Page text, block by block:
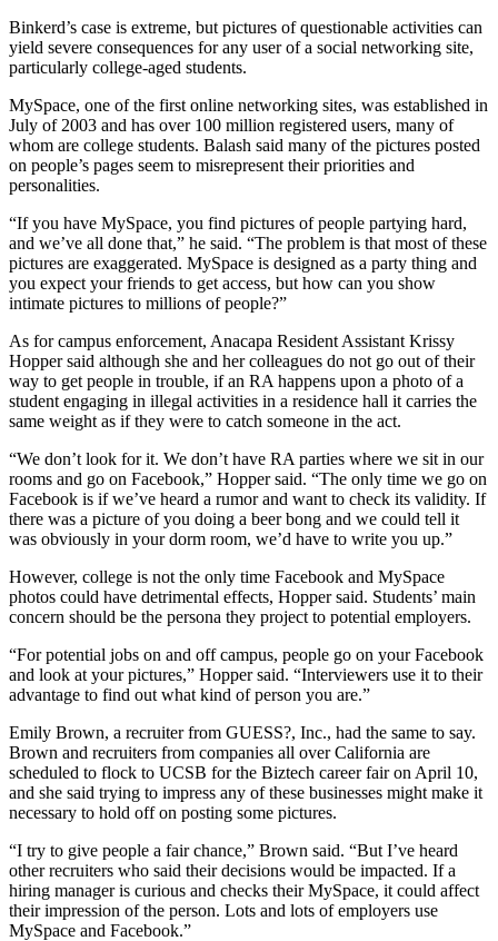
Binkerd’s case is extreme, but pictures of questionable activities can
yield severe consequences for any user of a social networking site,
particularly college-aged students.
MySpace, one of the first online networking sites, was established in
July of 2003 and has over 100 million registered users, many of
whom are college students. Balash said many of the pictures posted
on people’s pages seem to misrepresent their priorities and
personalities.
“If you have MySpace, you find pictures of people partying hard,
and we’ve all done that,” he said. “The problem is that most of these
pictures are exaggerated. MySpace is designed as a party thing and
you expect your friends to get access, but how can you show
intimate pictures to millions of people?”
As for campus enforcement, Anacapa Resident Assistant Krissy
Hopper said although she and her colleagues do not go out of their
way to get people in trouble, if an RA happens upon a photo of a
student engaging in illegal activities in a residence hall it carries the
same weight as if they were to catch someone in the act.
“We don’t look for it. We don’t have RA parties where we sit in our
rooms and go on Facebook,” Hopper said. “The only time we go on
Facebook is if we’ve heard a rumor and want to check its validity. If
there was a picture of you doing a beer bong and we could tell it
was obviously in your dorm room, we’d have to write you up.”
However, college is not the only time Facebook and MySpace
photos could have detrimental effects, Hopper said. Students’ main
concern should be the persona they project to potential employers.
“For potential jobs on and off campus, people go on your Facebook
and look at your pictures,” Hopper said. “Interviewers use it to their
advantage to find out what kind of person you are.”
Emily Brown, a recruiter from GUESS?, Inc., had the same to say.
Brown and recruiters from companies all over California are
scheduled to flock to UCSB for the Biztech career fair on April 10,
and she said trying to impress any of these businesses might make it
necessary to hold off on posting some pictures.
“I try to give people a fair chance,” Brown said. “But I’ve heard
other recruiters who said their decisions would be impacted. If a
hiring manager is curious and checks their MySpace, it could affect
their impression of the person. Lots and lots of employers use
MySpace and Facebook.”